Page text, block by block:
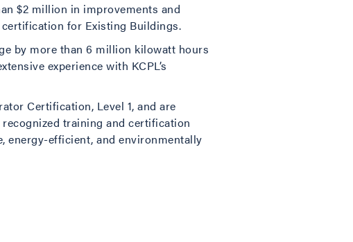
$2 million in improvements and
certification for Existing Buildings.
by more than 6 million kilowatt hours
experience with KCPL’s
Certification, Level 1, and are
training and certification
energy-efficient, and environmentally